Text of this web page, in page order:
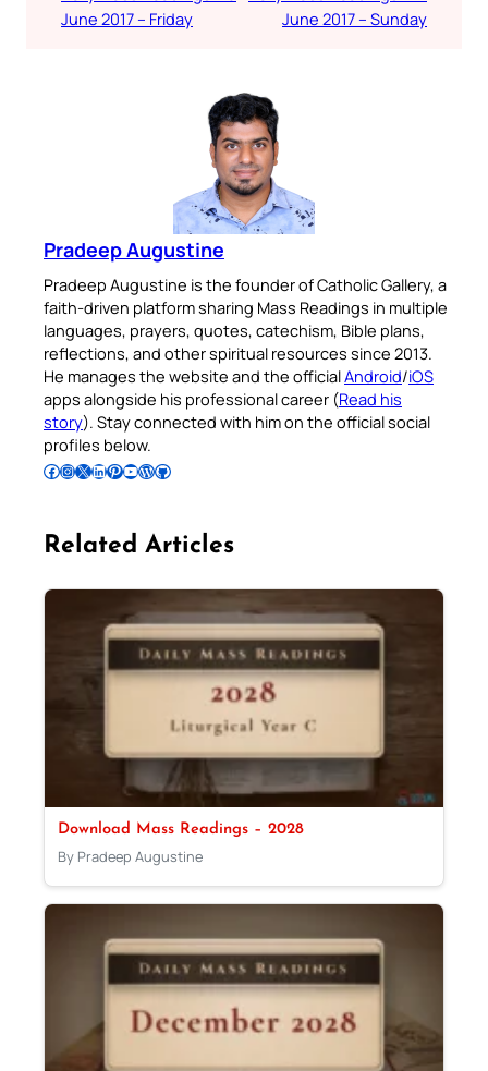
June 2017 – Friday
June 2017 – Sunday
Pradeep Augustine
Pradeep Augustine is the founder of Catholic Gallery, a
faith-driven platform sharing Mass Readings in multiple
languages, prayers, quotes, catechism, Bible plans,
reflections, and other spiritual resources since 2013.
He manages the website and the officialAndroid/iOS
apps alongside his professional career (Read his
story). Stay connected with him on the official social
profiles below.
Follow Pradeep on Facebook Follow Pradeep on InstagramFollow Pradeep on X Follow Pradeep on LinkedIn Follow Pradeep on Pinterest Subscribe to Pradeep’s Youtube Channel Follow Pradeep on WordPress Follow Pradeep on GitHub
Related Articles
Download Mass Readings – 2028
By Pradeep Augustine